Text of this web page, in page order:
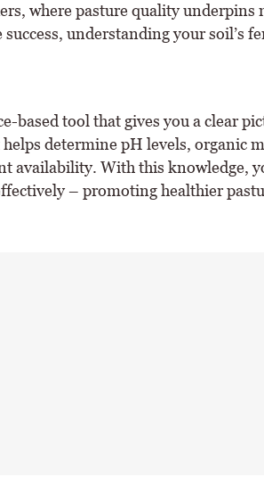
where pasture quality underpins
understanding your soil’s
based tool that gives you a clear
determine pH levels, organic
availability. With this knowledge,
– promoting healthier